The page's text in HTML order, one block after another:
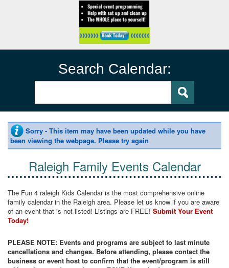
Search Calendar:
Sorry - This item may have been updated while you have
been viewing the webpage. Please try again
Raleigh Family Events Calendar
The Fun 4 raleigh Kids Calendar is the most comprehensive online
family calendar in the Raleigh area. Please let us know if you are aware
of an event that is not listed! Listings are FREE! Submit Your Event
Today!
PLEASE NOTE: Events and programs are subject to last minute
cancellations and changes. Before attending, please contact the
business or event host to confirm that the event/program is still